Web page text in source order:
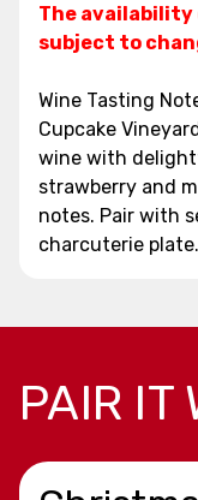
The
subject to
Wine Tasting
Cupcake
wine with
strawberry and
notes. Pair with
charcuterie plate.
PAIR IT